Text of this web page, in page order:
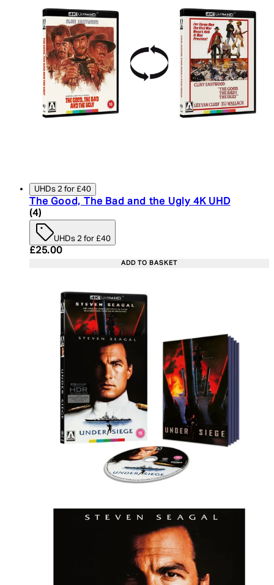
UHDs 2 for £40
The Good, The Bad and the Ugly 4K UHD
5 star rating based on 4 reviews
(4)
UHDs 2 for £40
Current price: £25.00. Recommended Retail
£25.00
ADD TO BASKET